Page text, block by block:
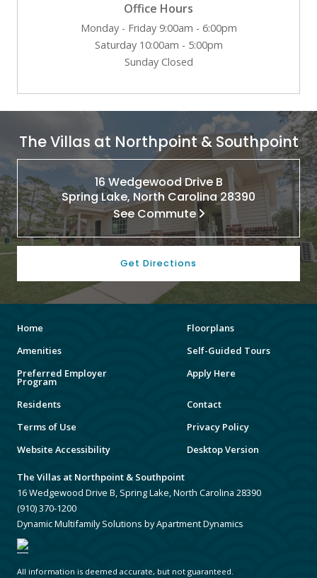
Office Hours
Monday - Friday 9:00am - 6:00pm
Saturday 10:00am - 5:00pm
Sunday Closed
The Villas at Northpoint & Southpoint
16 Wedgewood Drive B
Spring Lake, North Carolina 28390
See Commute
Get Directions
Home
Floorplans
Amenities
Self-Guided Tours
Preferred Employer
Program
Apply Here
Residents
Contact
Terms of Use
Privacy Policy
Website Accessibility
Desktop Version
The Villas at Northpoint & Southpoint
16 Wedgewood Drive B, Spring Lake, North Carolina 28390
(910) 370-1200
Dynamic Multifamily Solutions by Apartment Dynamics
All information is deemed accurate, but not guaranteed.